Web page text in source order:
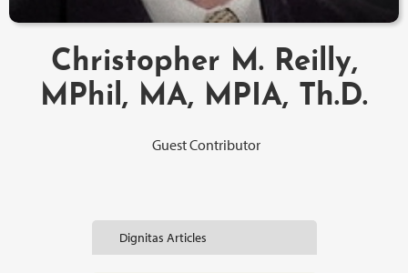
Christopher M. Reilly,
MPhil, MA, MPIA, Th.D.
Guest Contributor
Dignitas Articles